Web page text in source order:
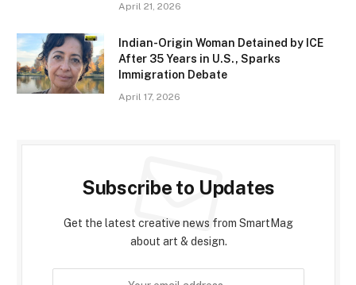
April 21, 2026
Indian-Origin Woman Detained by ICE
After 35 Years in U.S., Sparks
Immigration Debate
April 17, 2026
Subscribe to Updates
Get the latest creative news from SmartMag
about art & design.